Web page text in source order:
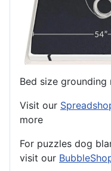
Bed size grounding
Visit our
more
For puzzles dog
visit our